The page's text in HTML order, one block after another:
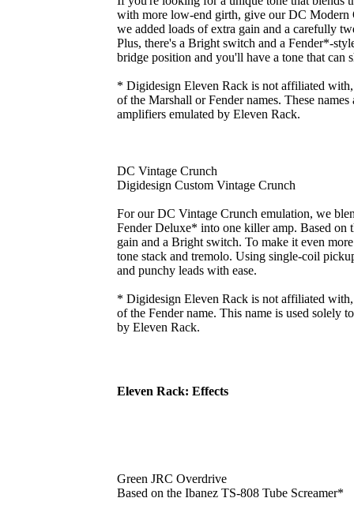
with more low-end girth, give our DC Modern
we added loads of extra gain and a carefully
Plus, there's a Bright switch and a Fender*-
bridge position and you'll have a tone that can
* Digidesign Eleven Rack is not affiliated
of the Marshall or Fender names. These
amplifiers emulated by Eleven Rack.
DC Vintage Crunch
Digidesign Custom Vintage Crunch
For our DC Vintage Crunch emulation, we
Fender Deluxe* into one killer amp. Based on
gain and a Bright switch. To make it even
tone stack and tremolo. Using single-coil
and punchy leads with ease.
* Digidesign Eleven Rack is not affiliated
of the Fender name. This name is used solely
by Eleven Rack.
Eleven Rack: Effects
Green JRC Overdrive
Based on the Ibanez TS-808 Tube Screamer*